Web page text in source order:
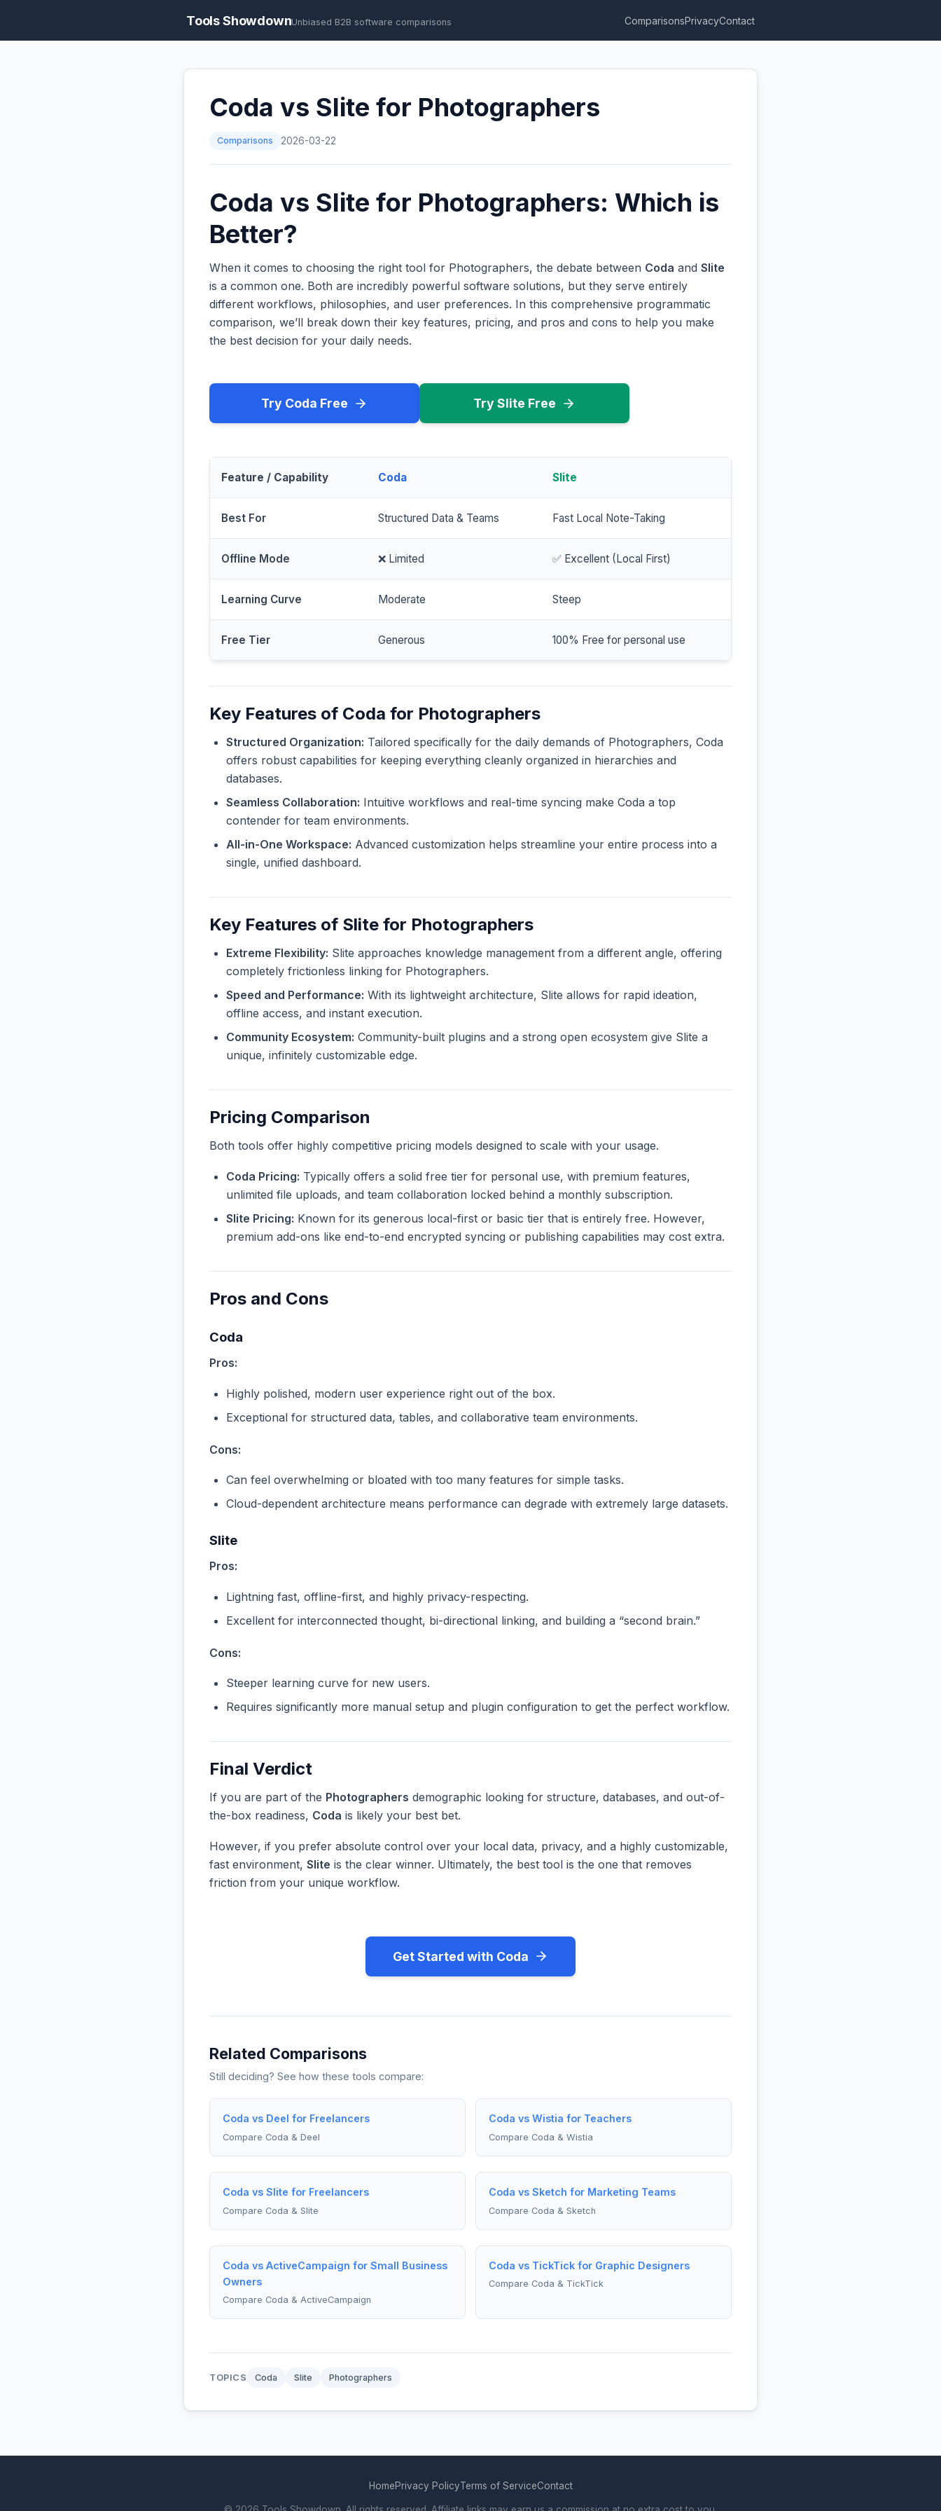
Tools ShowdownUnbiased B2B software comparisons ComparisonsPrivacyContact
Coda vs Slite for Photographers
Comparisons 2026-03-22
Coda vs Slite for Photographers: Which is
Better?
When it comes to choosing the right tool for Photographers, the debate between Coda and Slite
is a common one. Both are incredibly powerful software solutions, but they serve entirely
different workflows, philosophies, and user preferences. In this comprehensive programmatic
comparison, we’ll break down their key features, pricing, and pros and cons to help you make
the best decision for your daily needs.
Try Coda Free Try Slite Free
Feature / Capability Coda Slite
Best For Structured Data & Teams Fast Local Note-Taking
Offline Mode ❌ Limited ✅ Excellent (Local First)
Learning Curve Moderate Steep
Free Tier Generous 100% Free for personal use
Key Features of Coda for Photographers
Structured Organization: Tailored specifically for the daily demands of Photographers, Coda
offers robust capabilities for keeping everything cleanly organized in hierarchies and
databases.
Seamless Collaboration: Intuitive workflows and real-time syncing make Coda a top
contender for team environments.
All-in-One Workspace: Advanced customization helps streamline your entire process into a
single, unified dashboard.
Key Features of Slite for Photographers
Extreme Flexibility: Slite approaches knowledge management from a different angle, offering
completely frictionless linking for Photographers.
Speed and Performance: With its lightweight architecture, Slite allows for rapid ideation,
offline access, and instant execution.
Community Ecosystem: Community-built plugins and a strong open ecosystem give Slite a
unique, infinitely customizable edge.
Pricing Comparison
Both tools offer highly competitive pricing models designed to scale with your usage.
Coda Pricing: Typically offers a solid free tier for personal use, with premium features,
unlimited file uploads, and team collaboration locked behind a monthly subscription.
Slite Pricing: Known for its generous local-first or basic tier that is entirely free. However,
premium add-ons like end-to-end encrypted syncing or publishing capabilities may cost extra.
Pros and Cons
Coda
Pros:
Highly polished, modern user experience right out of the box.
Exceptional for structured data, tables, and collaborative team environments.
Cons:
Can feel overwhelming or bloated with too many features for simple tasks.
Cloud-dependent architecture means performance can degrade with extremely large datasets.
Slite
Pros:
Lightning fast, offline-first, and highly privacy-respecting.
Excellent for interconnected thought, bi-directional linking, and building a “second brain.”
Cons:
Steeper learning curve for new users.
Requires significantly more manual setup and plugin configuration to get the perfect workflow.
Final Verdict
If you are part of the Photographers demographic looking for structure, databases, and out-of-
the-box readiness, Coda is likely your best bet.
However, if you prefer absolute control over your local data, privacy, and a highly customizable,
fast environment, Slite is the clear winner. Ultimately, the best tool is the one that removes
friction from your unique workflow.
Get Started with Coda
Related Comparisons
Still deciding? See how these tools compare:
Coda vs Deel for Freelancers
Compare Coda & Deel
Coda vs Wistia for Teachers
Compare Coda & Wistia
Coda vs Slite for Freelancers
Compare Coda & Slite
Coda vs Sketch for Marketing Teams
Compare Coda & Sketch
Coda vs ActiveCampaign for Small Business
Owners
Compare Coda & ActiveCampaign
Coda vs TickTick for Graphic Designers
Compare Coda & TickTick
TOPICS Coda Slite Photographers
HomePrivacy PolicyTerms of ServiceContact